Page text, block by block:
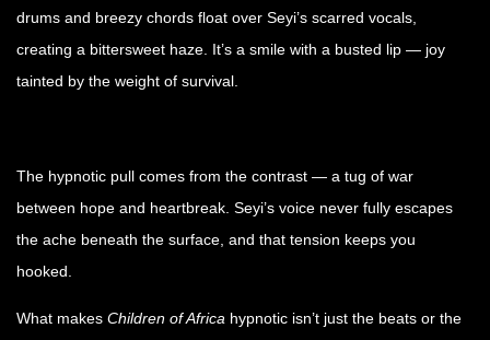
drums and breezy chords float over Seyi’s scarred vocals,
creating a bittersweet haze. It’s a smile with a busted lip — joy
tainted by the weight of survival.
The hypnotic pull comes from the contrast — a tug of war
between hope and heartbreak. Seyi’s voice never fully escapes
the ache beneath the surface, and that tension keeps you
hooked.
What makes Children of Africa hypnotic isn’t just the beats or the